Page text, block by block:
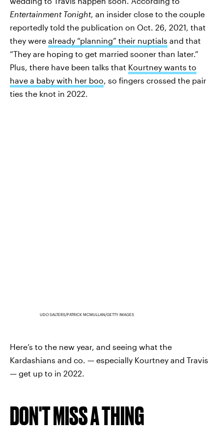
Entertainment Tonight, an insider close to the couple
reportedly told the publication on Oct. 26, 2021, that
they were already “planning” their nuptials and that
“They are hoping to get married sooner than later.”
Plus, there have been talks that Kourtney wants to
have a baby with her boo, so fingers crossed the pair
ties the knot in 2022.
UDO SALTERS/PATRICK MCMULLAN/GETTY IMAGES
Here’s to the new year, and seeing what the
Kardashians and co. — especially Kourtney and Travis
— get up to in 2022.
DON'T MISS A THING